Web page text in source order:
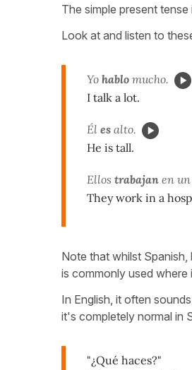
The simple present
Look at and listen to
Yo hablo mucho.
I talk a lot.
Él es alto.
He is tall.
Ellos trabajan en
They work in a
Note that whilst
is commonly used
In English, it often
it's completely normal in
"¿Qué haces?"